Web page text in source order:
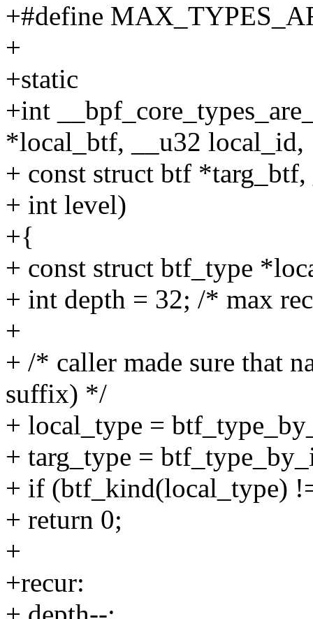
+#define
+
+static
+int
*local_btf, __u32 local_id,
+ const struct btf
+ int level)
+{
+ const struct btf_type
+ int depth = 32; /* max
+
+ /* caller made sure that
suffix) */
+ local_type =
+ targ_type =
+ if (btf_kind(local_type)
+ return 0;
+
+recur: